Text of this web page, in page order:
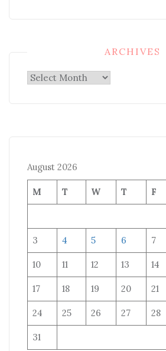
ARCHIVES
Archives
August 2026
M T W T F
3 4 5 6 7
10 11 12 13 14
17 18 19 20 21
24 25 26 27 28
31